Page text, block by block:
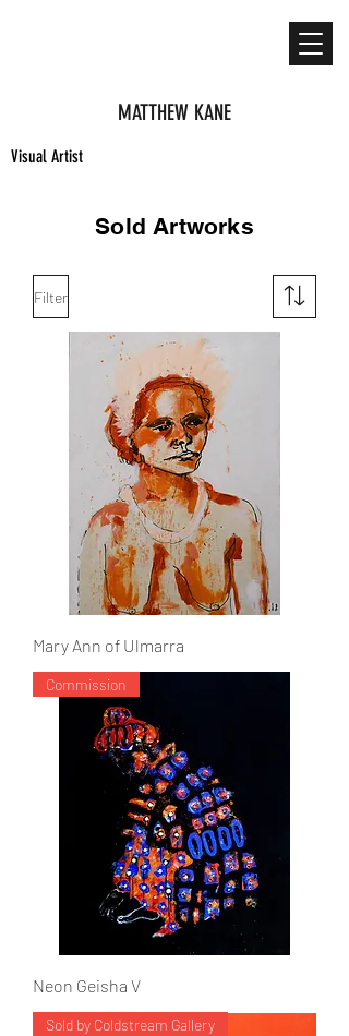
MATTHEW KANE
Visual Artist
Sold Artworks
Filter
Mary Ann of Ulmarra
Commission
Neon Geisha V
Sold by Coldstream Gallery